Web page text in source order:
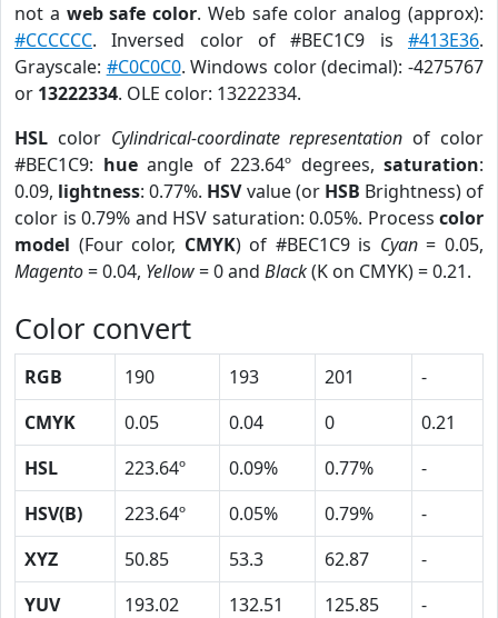
not a web safe color. Web safe color analog (approx):
#CCCCCC. Inversed color of #BEC1C9 is #413E36.
Grayscale: #C0C0C0. Windows color (decimal): -4275767
or 13222334. OLE color: 13222334.
HSL color Cylindrical-coordinate representation of color
#BEC1C9: hueangle of 223.64º degrees, saturation:
0.09, lightness: 0.77%. HSVvalue (or HSB Brightness) of
color is 0.79% and HSV saturation: 0.05%. Process color
model (Four color, CMYK) of #BEC1C9 is Cyan= 0.05,
Magento= 0.04, Yellow= 0 and Black(K on CMYK) = 0.21.
Color convert
RGB 190 193 201
-
CMYK
0.05 0.04 0
0.21
HSL
223.64º 0.09% 0.77%
-
HSV(B)
223.64º 0.05% 0.79%
-
XYZ
50.85 53.3 62.87
-
YUV
193.02 132.51 125.85 -